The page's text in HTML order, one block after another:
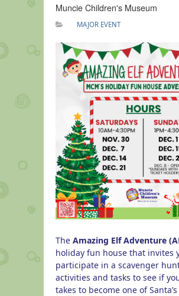
Muncie Children's Museum
MAJOR EVENT
The Amazing Elf Adventure
holiday fun house that invites
participate in a scavenger
activities and tasks to see if
takes to become one of